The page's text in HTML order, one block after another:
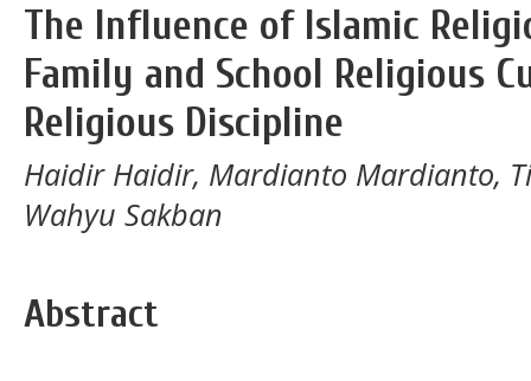
The Influence of Islamic
Family and School Religious
Religious Discipline
Haidir Haidir, Mardianto Mardianto,
Wahyu Sakban
Abstract